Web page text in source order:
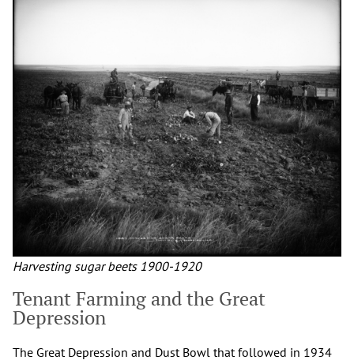
Harvesting sugar beets 1900-1920
Tenant Farming and the Great
Depression
The Great Depression and Dust Bowl that followed in 1934